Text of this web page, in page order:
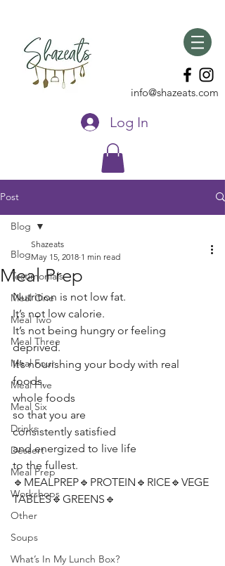
info@shazeats.com
Log In
Post
Blog
Testimonials
Meal One
Meal Two
Meal Three
Meal Four
Meal Five
Meal Six
Drinks
Dessert
Meal Prep
Workshops
Other
Soups
What’s In My Lunch Box?
Blog
Meal Prep
Shazeats
May 15, 2018 1 min read
Nutrition is not low fat.
It’s not low calorie.
It’s not being hungry or feeling
deprived.
It’s nourishing your body with real
foods,
whole foods
so that you are
consistently satisfied
and energized to live life
to the fullest.
🔹MEALPREP🔹PROTEIN🔹RICE🔹VEGE
TABLES🔹GREENS🔹